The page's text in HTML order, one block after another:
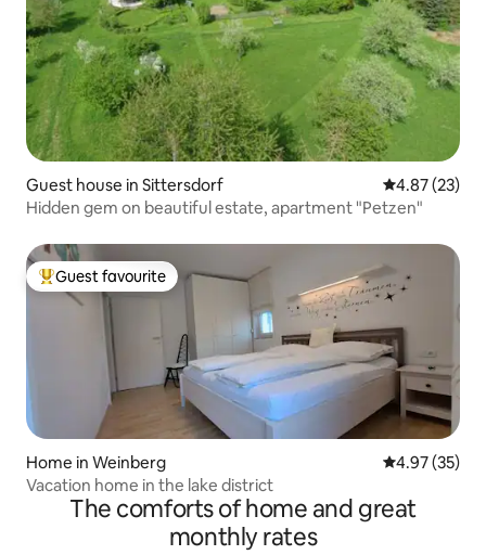
Guest house in Sittersdorf 4.87 out of 5
4.87 (23)
Hidden gem on beautiful estate, apartment "Petzen"
Top guest favourite
Guest favourite
Home in Weinberg 4.97 out of 5
4.97 (35)
Vacation home in the lake district
The comforts of home and great
monthly rates